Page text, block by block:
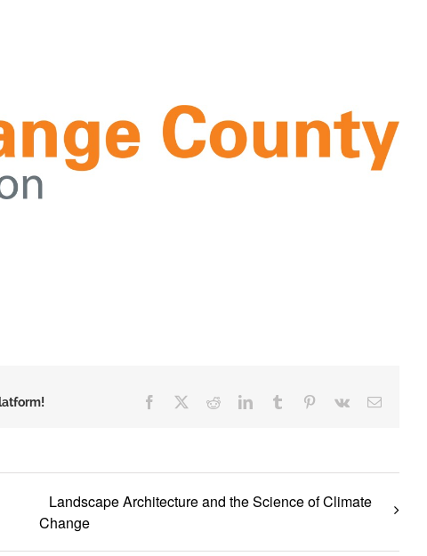
Facebook RedditLinkedInTumblr Pinterest
Vk Email
Landscape Architecture and the Science of Climate
Change